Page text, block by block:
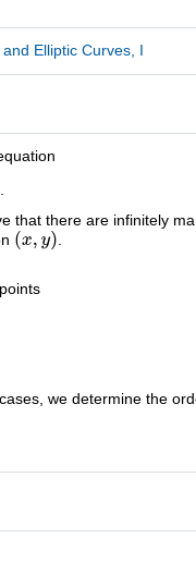
Elliptic Curves, I
that there are infinitely
cases, we determine the